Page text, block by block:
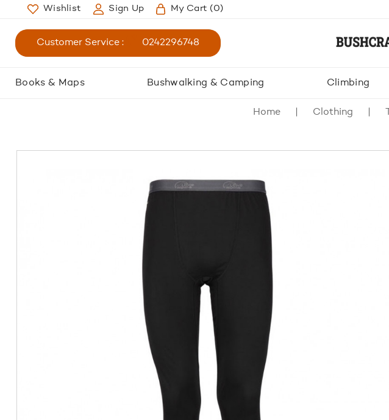
Wishlist Sign Up My Cart (0)
Customer Service : 0242296748
Books & Maps Bushwalking & Camping Climbing
Home Clothing